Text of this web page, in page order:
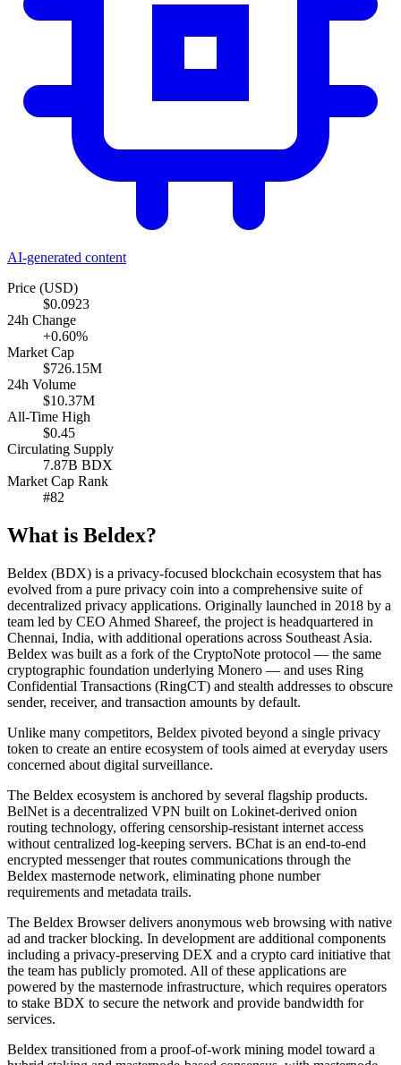
AI-generated content
Price (USD)
$0.0923
24h Change
+0.60%
Market Cap
$726.15M
24h Volume
$10.37M
All-Time High
$0.45
Circulating Supply
7.87B BDX
Market Cap Rank
#82
What is Beldex?
Beldex (BDX) is a privacy-focused blockchain ecosystem that has
evolved from a pure privacy coin into a comprehensive suite of
decentralized privacy applications. Originally launched in 2018 by a
team led by CEO Ahmed Shareef, the project is headquartered in
Chennai, India, with additional operations across Southeast Asia.
Beldex was built as a fork of the CryptoNote protocol — the same
cryptographic foundation underlying Monero — and uses Ring
Confidential Transactions (RingCT) and stealth addresses to obscure
sender, receiver, and transaction amounts by default.
Unlike many competitors, Beldex pivoted beyond a single privacy
token to create an entire ecosystem of tools aimed at everyday users
concerned about digital surveillance.
The Beldex ecosystem is anchored by several flagship products.
BelNet is a decentralized VPN built on Lokinet-derived onion
routing technology, offering censorship-resistant internet access
without centralized log-keeping servers. BChat is an end-to-end
encrypted messenger that routes communications through the
Beldex masternode network, eliminating phone number
requirements and metadata trails.
The Beldex Browser delivers anonymous web browsing with native
ad and tracker blocking. In development are additional components
including a privacy-preserving DEX and a crypto card initiative that
the team has publicly promoted. All of these applications are
powered by the masternode infrastructure, which requires operators
to stake BDX to secure the network and provide bandwidth for
services.
Beldex transitioned from a proof-of-work mining model toward a